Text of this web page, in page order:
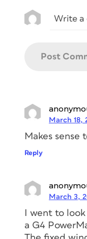
March 18,
Makes sense
Reply
March 3,
I went to
a G4